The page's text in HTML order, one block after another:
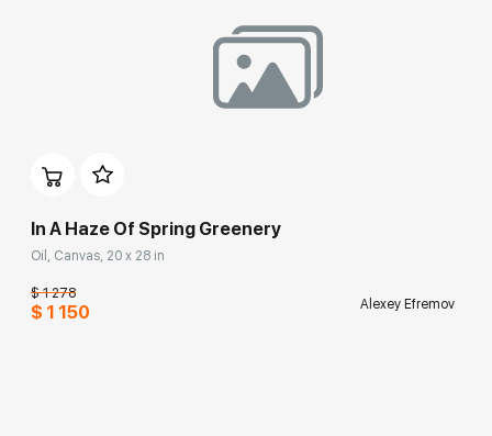
In A Haze Of Spring Greenery
Oil, Canvas, 20 x 28 in
$ 1 278
$ 1 150 Alexey Efremov